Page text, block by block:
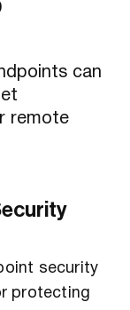
can
remote
security
protecting